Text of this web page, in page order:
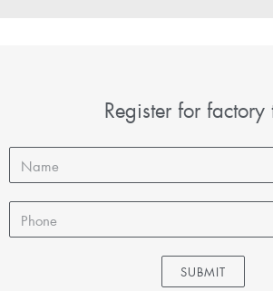
Register for factory
SUBMIT